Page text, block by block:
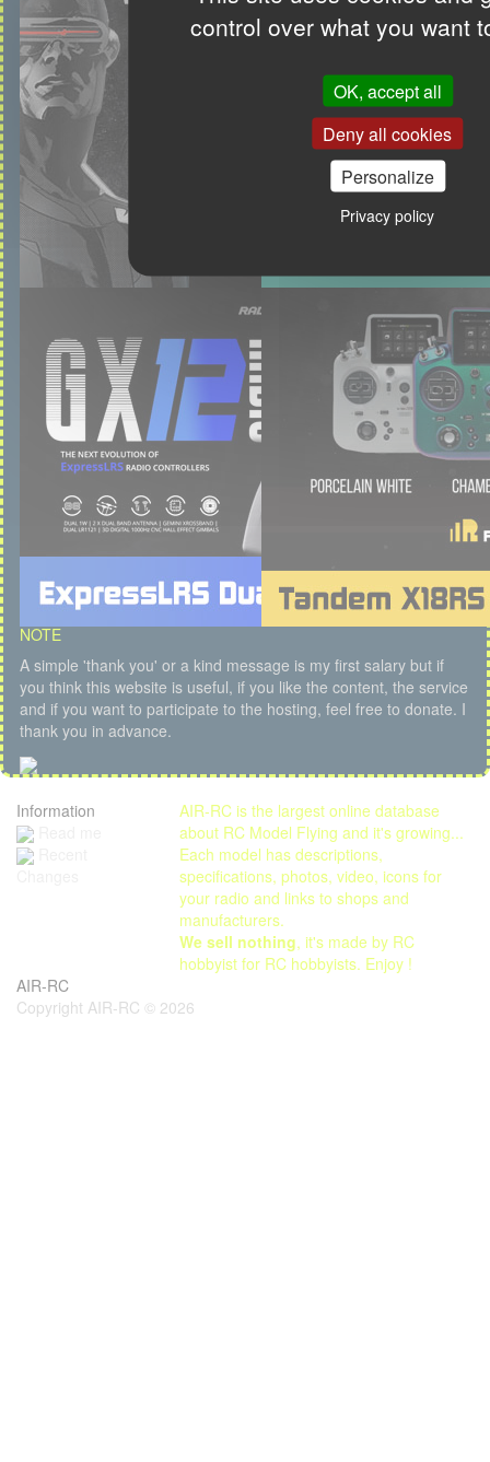
control over what you want
OK, accept all
Deny all cookies
Personalize
Privacy policy
NOTE
A simple 'thank you' or a kind message is my first salary but if
you think this website is useful, if you like the content, the service
and if you want to participate to the hosting, feel free to donate. I
thank you in advance.
Information
AIR-RC is the largest online database
about RC Model Flying and it's growing...
Each model has descriptions,
specifications, photos, video, icons for
your radio and links to shops and
manufacturers.
We sell nothing, it's made by RC
hobbyist for RC hobbyists. Enjoy !
AIR-RC
Copyright AIR-RC © 2026